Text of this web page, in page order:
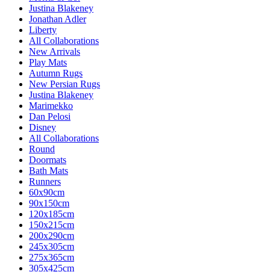
Justina Blakeney
Jonathan Adler
Liberty
All Collaborations
New Arrivals
Play Mats
Autumn Rugs
New Persian Rugs
Justina Blakeney
Marimekko
Dan Pelosi
Disney
All Collaborations
Round
Doormats
Bath Mats
Runners
60x90cm
90x150cm
120x185cm
150x215cm
200x290cm
245x305cm
275x365cm
305x425cm